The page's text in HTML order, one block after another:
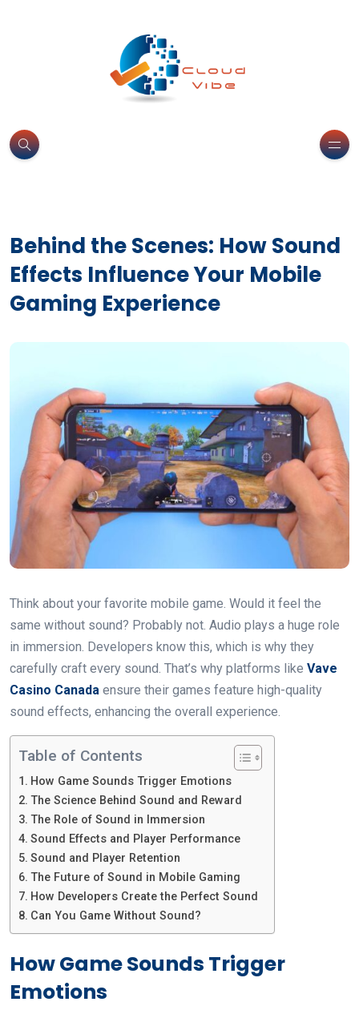
Behind the Scenes: How Sound
Effects Influence Your Mobile
Gaming Experience
Think about your favorite mobile game. Would it feel the
same without sound? Probably not. Audio plays a huge role
in immersion. Developers know this, which is why they
carefully craft every sound. That’s why platforms like Vave
Casino Canada ensure their games feature high-quality
sound effects, enhancing the overall experience.
Table of Contents
How Game Sounds Trigger Emotions
The Science Behind Sound and Reward
The Role of Sound in Immersion
Sound Effects and Player Performance
Sound and Player Retention
The Future of Sound in Mobile Gaming
How Developers Create the Perfect Sound
Can You Game Without Sound?
How Game Sounds Trigger
Emotions